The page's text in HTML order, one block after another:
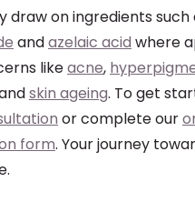
draw on ingredients such
andazelaic acid where
likeacne,
skin ageing. To get
or complete our
form. Your journey